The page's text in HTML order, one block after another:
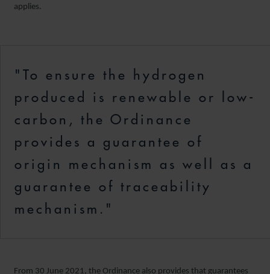
applies.
"To ensure the hydrogen
produced is renewable or low-
carbon, the Ordinance
provides a guarantee of
origin mechanism as well as a
guarantee of traceability
mechanism."
From 30 June 2021, the Ordinance also provides that guarantees